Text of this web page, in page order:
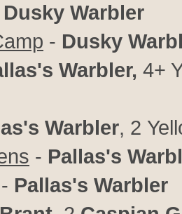
Dusky Warbler
- Dusky
Warbler, 4+
Warbler, 2
- Pallas's
- Pallas's Warbler